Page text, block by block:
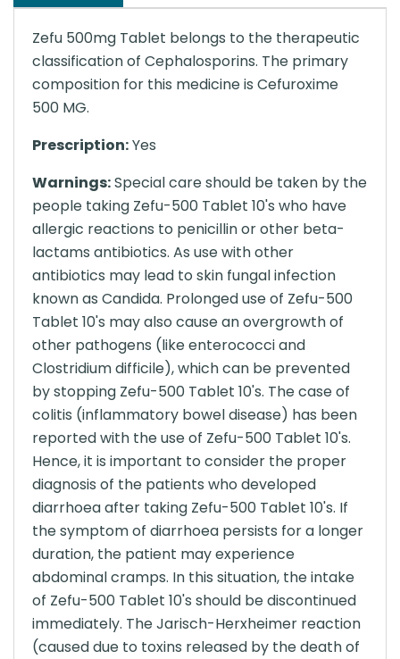
Zefu 500mg Tablet belongs to the therapeutic
classification of Cephalosporins. The primary
composition for this medicine is Cefuroxime
500 MG.
Prescription:Yes
Warnings:Special care should be taken by the
people taking Zefu-500 Tablet 10's who have
allergic reactions to penicillin or other beta-
lactams antibiotics. As use with other
antibiotics may lead to skin fungal infection
known as Candida. Prolonged use of Zefu-500
Tablet 10's may also cause an overgrowth of
other pathogens (like enterococci and
Clostridium difficile), which can be prevented
by stopping Zefu-500 Tablet 10's. The case of
colitis (inflammatory bowel disease) has been
reported with the use of Zefu-500 Tablet 10's.
Hence, it is important to consider the proper
diagnosis of the patients who developed
diarrhoea after taking Zefu-500 Tablet 10's. If
the symptom of diarrhoea persists for a longer
duration, the patient may experience
abdominal cramps. In this situation, the intake
of Zefu-500 Tablet 10's should be discontinued
immediately. The Jarisch-Herxheimer reaction
(caused due to toxins released by the death of